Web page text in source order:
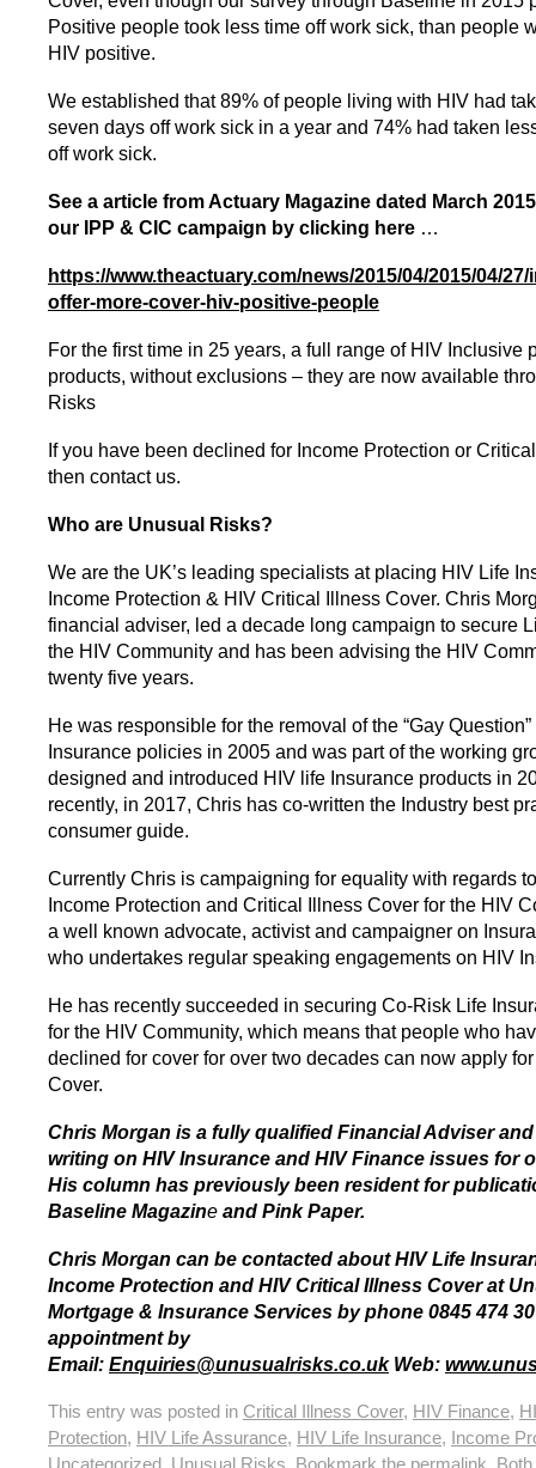
Positive people took less time off work sick, than people
HIV positive.
We established that 89% of people living with HIV had
seven days off work sick in a year and 74% had taken
off work sick.
See a article from Actuary Magazine dated March
our IPP & CIC campaign by clicking here …
https://www.theactuary.com/news/2015/04/2015/04/
offer-more-cover-hiv-positive-people
For the first time in 25 years, a full range of HIV Inclusive
products, without exclusions – they are now available
Risks
If you have been declined for Income Protection or
then contact us.
Who are Unusual Risks?
We are the UK’s leading specialists at placing HIV Life
Income Protection & HIV Critical Illness Cover. Chris
financial adviser, led a decade long campaign to secure
the HIV Community and has been advising the HIV
twenty five years.
He was responsible for the removal of the “Gay
Insurance policies in 2005 and was part of the working
designed and introduced HIV life Insurance products in
recently, in 2017, Chris has co-written the Industry best
consumer guide.
Currently Chris is campaigning for equality with regards
Income Protection and Critical Illness Cover for the HIV
a well known advocate, activist and campaigner on
who undertakes regular speaking engagements on HIV
He has recently succeeded in securing Co-Risk Life
for the HIV Community, which means that people who
declined for cover for over two decades can now apply
Cover.
Chris Morgan is a fully qualified Financial Adviser
writing on HIV Insurance and HIV Finance issues for
His column has previously been resident for
Baseline Magazine and Pink Paper.
Chris Morgan can be contacted about HIV Life
Income Protection and HIV Critical Illness Cover at
Mortgage & Insurance Services by phone 0845 474
appointment by
Email: Enquiries@unusualrisks.co.ukWeb:
This entry was posted in Critical Illness Cover, HIV Finance,
Protection, HIV Life Assurance, HIV Life Insurance,
Income